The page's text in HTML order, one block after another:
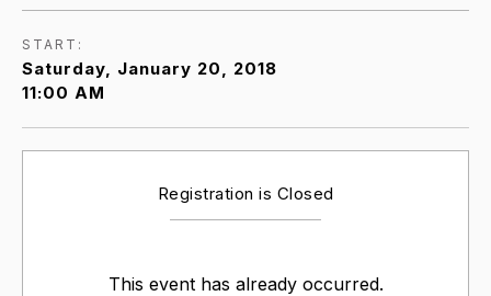
START:
Saturday, January 20, 2018
11:00 AM
Registration is Closed
This event has already occurred.